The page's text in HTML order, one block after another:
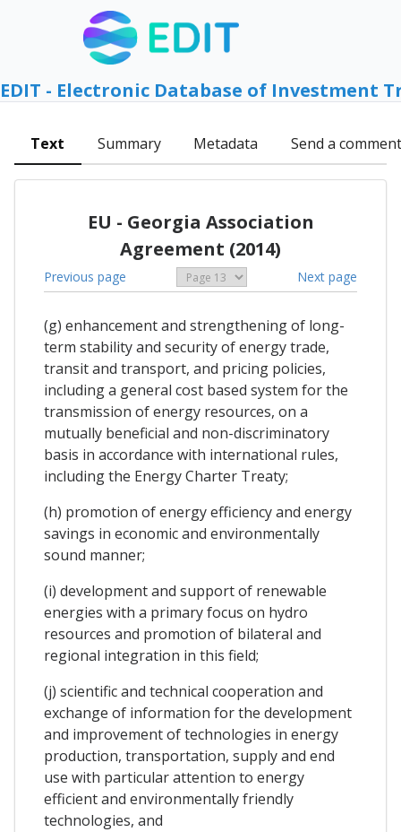
EDIT - Electronic Database of Investment
Text Summary Metadata Send a comment
EU - Georgia Association
Agreement (2014)
Previous page Next page
(g) enhancement and strengthening of long-
term stability and security of energy trade,
transit and transport, and pricing policies,
including a general cost based system for the
transmission of energy resources, on a
mutually beneficial and non-discriminatory
basis in accordance with international rules,
including the Energy Charter Treaty;
(h) promotion of energy efficiency and energy
savings in economic and environmentally
sound manner;
(i) development and support of renewable
energies with a primary focus on hydro
resources and promotion of bilateral and
regional integration in this field;
(j) scientific and technical cooperation and
exchange of information for the development
and improvement of technologies in energy
production, transportation, supply and end
use with particular attention to energy
efficient and environmentally friendly
technologies, and